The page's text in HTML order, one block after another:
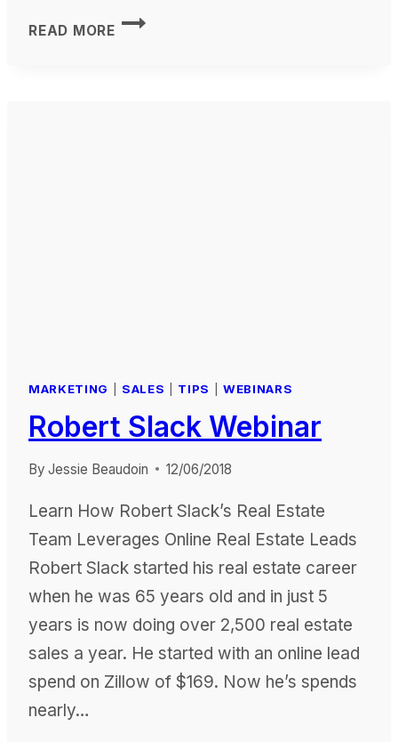
READ MORE
FACEBOOK
MARKETING SALES TIPS WEBINARS
Robert Slack Webinar
By Jessie Beaudoin 12/06/2018
Learn How Robert Slack’s Real Estate
Team Leverages Online Real Estate Leads
Robert Slack started his real estate career
when he was 65 years old and in just 5
years is now doing over 2,500 real estate
sales a year. He started with an online lead
spend on Zillow of $169. Now he’s spends
nearly…